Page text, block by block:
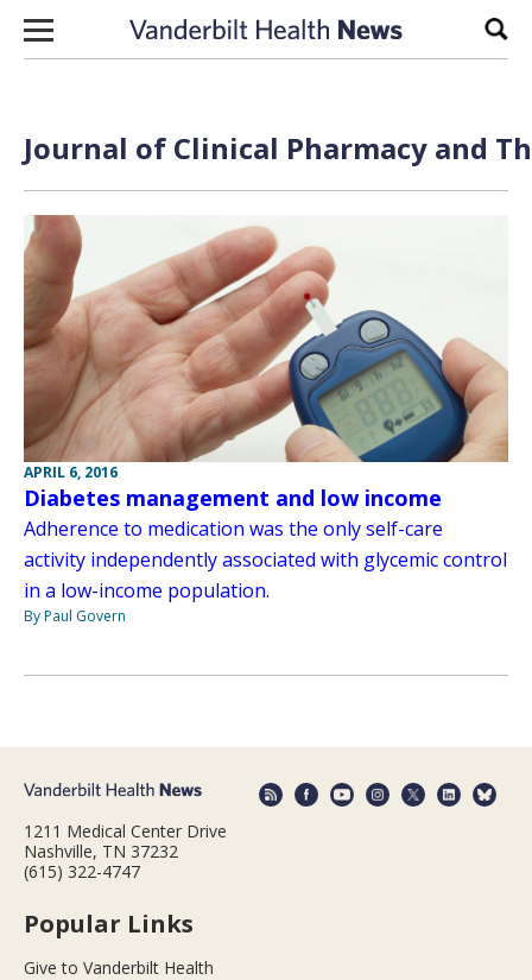
Skip to content
Journal of Clinical Pharmacy and
APRIL 6, 2016
Diabetes management and low income
Adherence to medication was the only self-care
activity independently associated with glycemic control
in a low-income population.
By Paul Govern
1211 Medical Center Drive
Nashville, TN 37232
(615) 322-4747
Popular Links
Give to Vanderbilt Health